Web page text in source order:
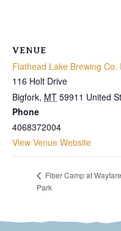
VENUE
Flathead Lake Brewing Co.
116 Holt Drive
Bigfork, MT 59911 United
Phone
4068372004
View Venue Website
Fiber Camp at
Park